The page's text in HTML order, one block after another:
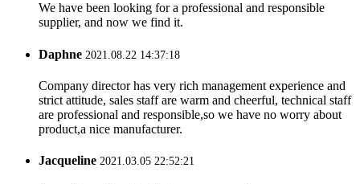
We have been looking for a professional and responsible
supplier, and now we find it.
Daphne 2021.08.22 14:37:18
Company director has very rich management experience and
strict attitude, sales staff are warm and cheerful, technical staff
are professional and responsible,so we have no worry about
product,a nice manufacturer.
Jacqueline 2021.03.05 22:52:21